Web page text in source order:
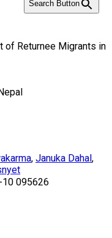
Search Button
of Returnee Migrants in
, Januka Dahal,